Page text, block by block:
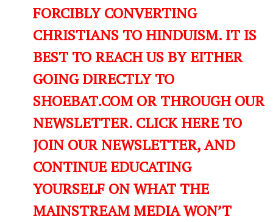
FORCIBLY CONVERTING
CHRISTIANS TO HINDUISM. IT IS
BEST TO REACH US BY EITHER
GOING DIRECTLY TO
SHOEBAT.COM OR THROUGH OUR
NEWSLETTER. CLICK HERE TO
JOIN OUR NEWSLETTER, AND
CONTINUE EDUCATING
YOURSELF ON WHAT THE
MAINSTREAM MEDIA WON’T